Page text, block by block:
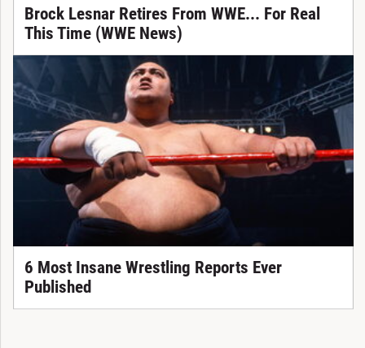
Brock Lesnar Retires From WWE... For Real
This Time (WWE News)
6 Most Insane Wrestling Reports Ever
Published